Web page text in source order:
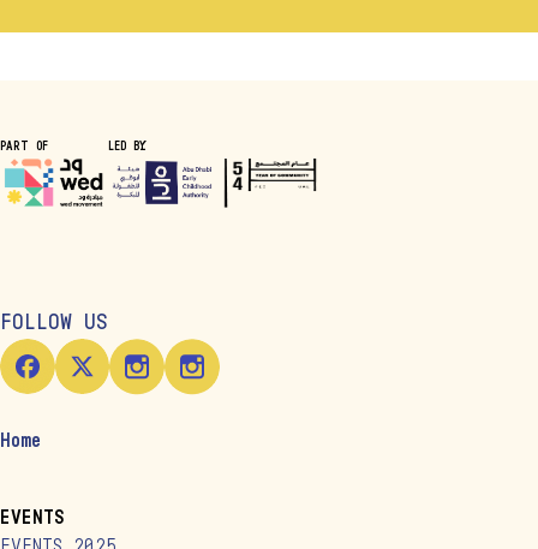
PART OF LED BY
FOLLOW US
Home
EVENTS